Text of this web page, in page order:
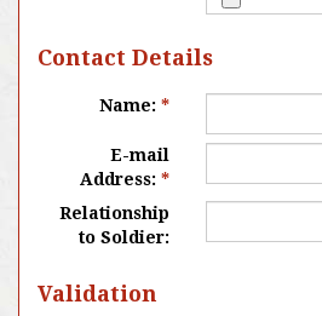
Contact Details
Name: *
E-mail
Address: *
Relationship
to Soldier:
Validation